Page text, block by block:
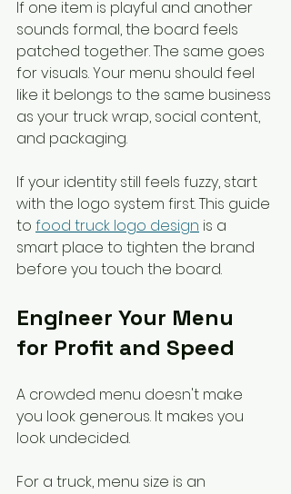
If one item is playful and another
sounds formal, the board feels
patched together. The same goes
for visuals. Your menu should feel
like it belongs to the same business
as your truck wrap, social content,
and packaging.
If your identity still feels fuzzy, start
with the logo system first. This guide
to food truck logo design is a
smart place to tighten the brand
before you touch the board.
Engineer Your Menu
for Profit and Speed
A crowded menu doesn't make
you look generous. It makes you
look undecided.
For a truck, menu size is an